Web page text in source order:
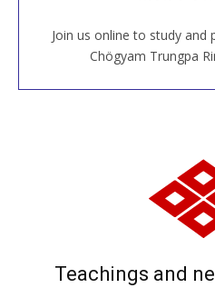
Join us online to study and
Chögyam Trungpa
JOIN US
Teachings and